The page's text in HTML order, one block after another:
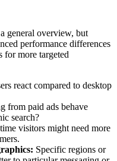
general overview, but
performance differences
for more targeted
react compared to desktop
from paid ads behave
search?
visitors might need more
Specific regions or